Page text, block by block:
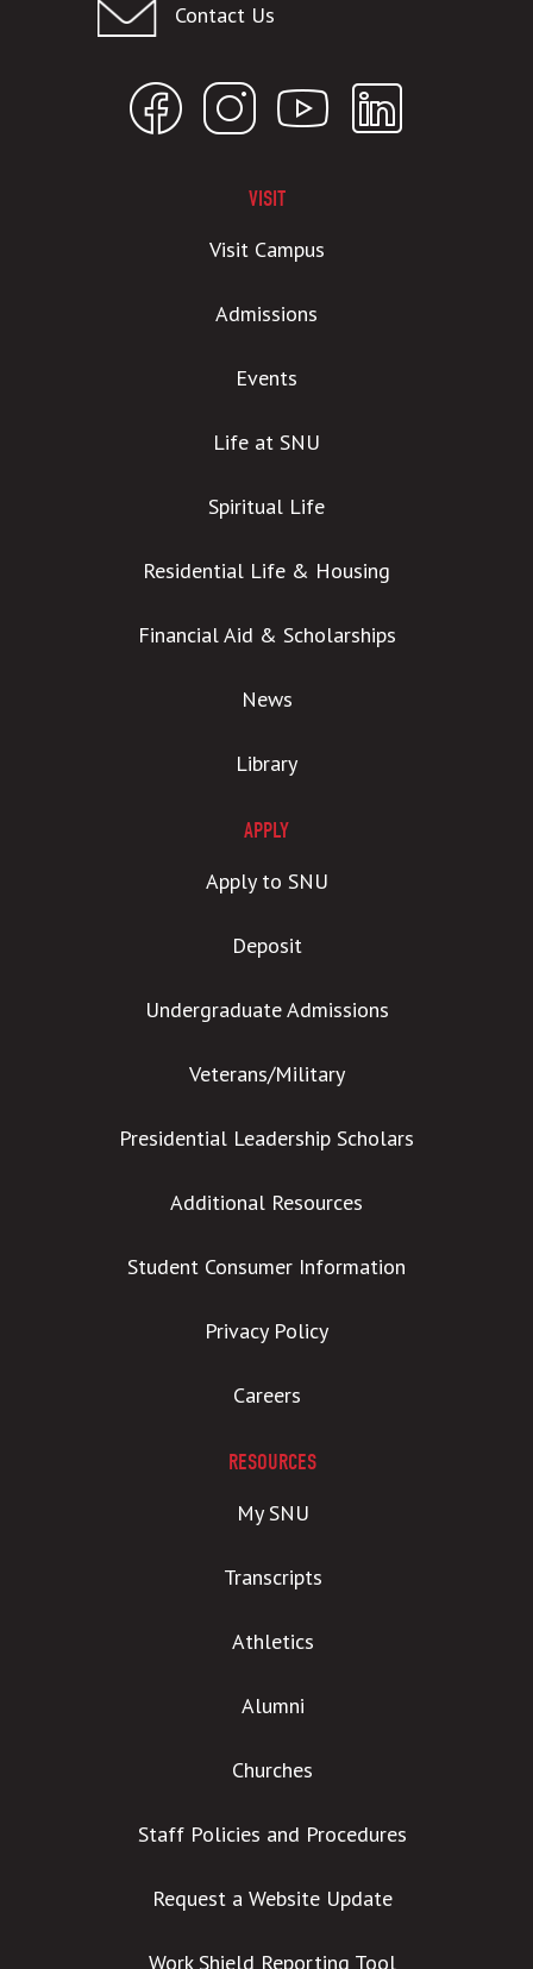
Contact Us
VISIT
Visit Campus
Admissions
Events
Life at SNU
Spiritual Life
Residential Life & Housing
Financial Aid & Scholarships
News
Library
APPLY
Apply to SNU
Deposit
Undergraduate Admissions
Veterans/Military
Presidential Leadership Scholars
Additional Resources
Student Consumer Information
Privacy Policy
Careers
RESOURCES
My SNU
Transcripts
Athletics
Alumni
Churches
Staff Policies and Procedures
Request a Website Update
Work Shield Reporting Tool